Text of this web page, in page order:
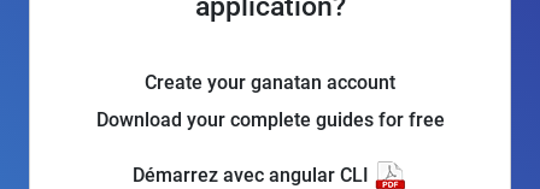
Create your ganatan account
Download your complete guides for free
Démarrez avec angular CLI